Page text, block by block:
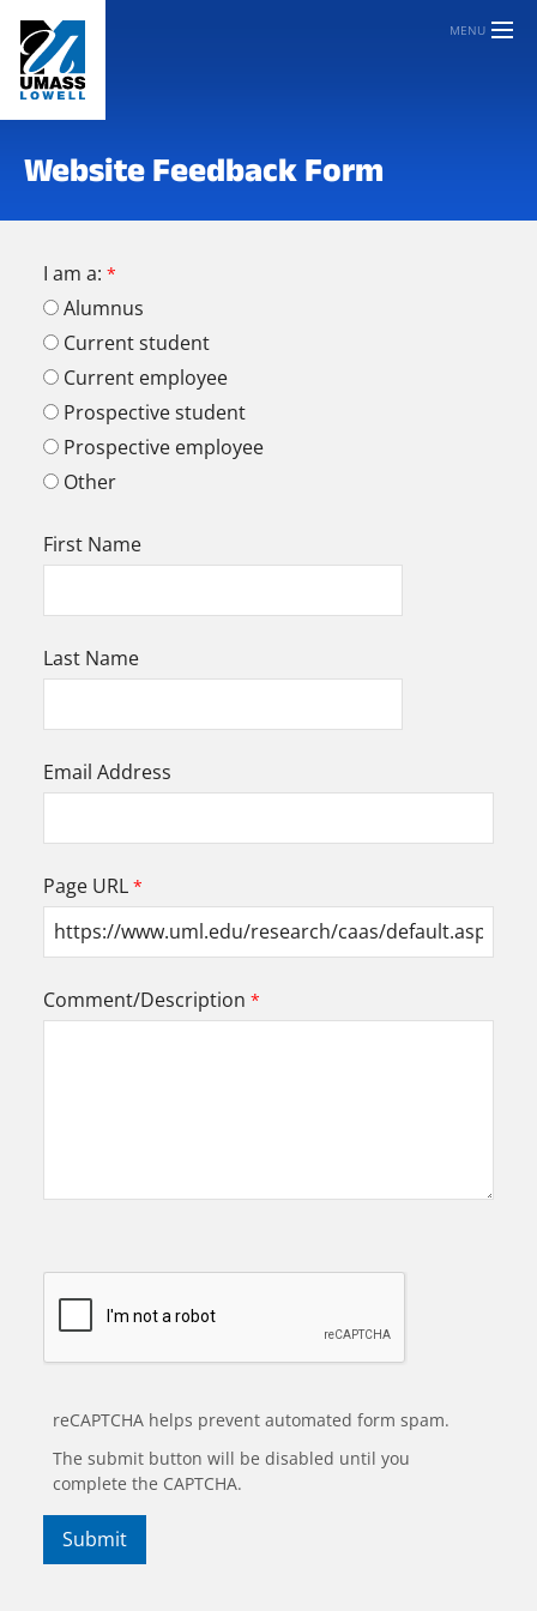
MENU
Website Feedback Form
I am a:
Alumnus
Current student
Current employee
Prospective student
Prospective employee
Other
First Name
Last Name
Email Address
Page URL
Comment/Description
reCAPTCHA helps prevent automated form spam.
The submit button will be disabled until you
complete the CAPTCHA.